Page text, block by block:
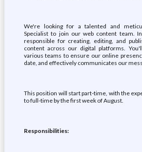
We're looking for a talented and
Specialist to join our web content team.
responsible for creating, editing, and
content across our digital platforms.
various teams to ensure our online
date, and effectively communicates our
This position will start part-time, with the
to full-time by the first week of August.
Responsibilities: